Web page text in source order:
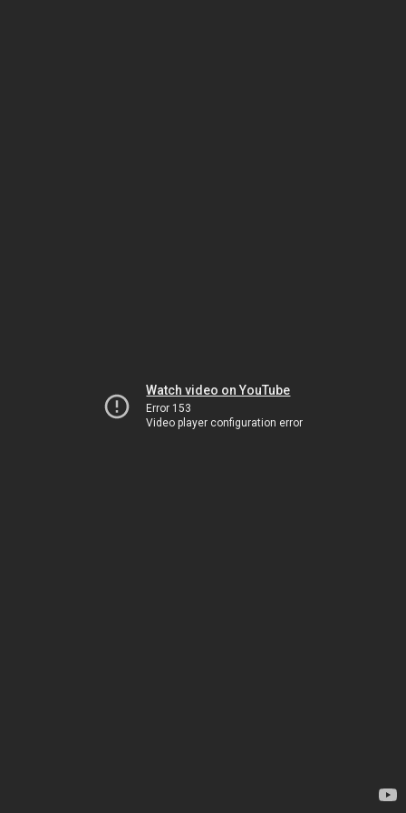
Watch video on YouTube
Error 153
Video player configuration error